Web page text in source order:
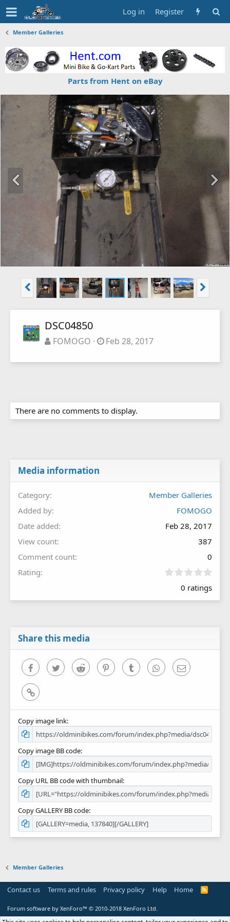
Log in Register
Member Galleries
Parts from Hent on eBay
DSC04850
FOMOGO Feb 28, 2017
There are no comments to display.
Media information
Category
Member Galleries
Added by
FOMOGO
Date added
Feb 28, 2017
View count
387
Comment count
0
Rating
0
0
0 ratings
Share this media
FacebookTwitter Reddit PinterestTumblr WhatsAppEmail
Link
Copy image link
Copy image BB code
Copy URL BB code with thumbnail
Copy GALLERY BB code
Member Galleries
Contact us Terms and rules Privacy policy Help Home
R
Forum software by XenForo™ © 2010-2018 XenForo Ltd.